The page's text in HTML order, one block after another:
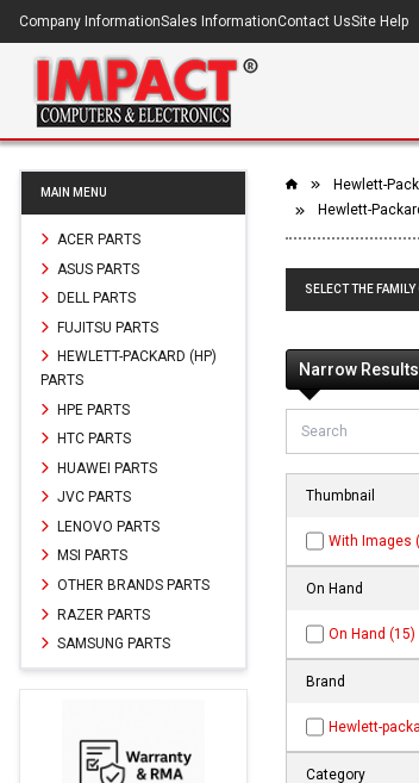
Company InformationSales InformationContact UsSite Help
MAIN MENU
ACER PARTS
ASUS PARTS
DELL PARTS
FUJITSU PARTS
HEWLETT-PACKARD (HP)
PARTS
HPE PARTS
HTC PARTS
HUAWEI PARTS
JVC PARTS
LENOVO PARTS
MSI PARTS
OTHER BRANDS PARTS
RAZER PARTS
SAMSUNG PARTS
Hewlett-
Hewlett-
SELECT THE
Narrow Results
Thumbnail
With Images
On Hand
On Hand (15)
Brand
Hewlett-
Category